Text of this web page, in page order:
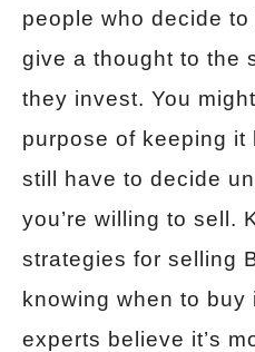
people who decide to
give a thought to the
they invest. You
purpose of keeping it
still have to decide
you’re willing to sell.
strategies for selling
knowing when to buy
experts believe it’s